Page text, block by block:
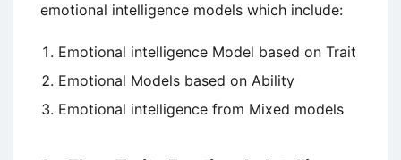
emotional intelligence models which include:
Emotional intelligence Model based on Trait
Emotional Models based on Ability
Emotional intelligence from Mixed models